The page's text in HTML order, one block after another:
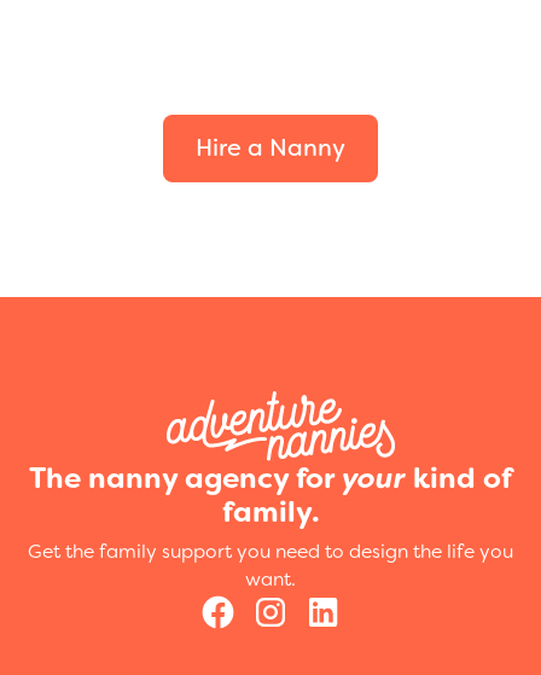
Hire a Nanny
The nanny agency for your kind of
family.
Get the family support you need to design the life you
want.